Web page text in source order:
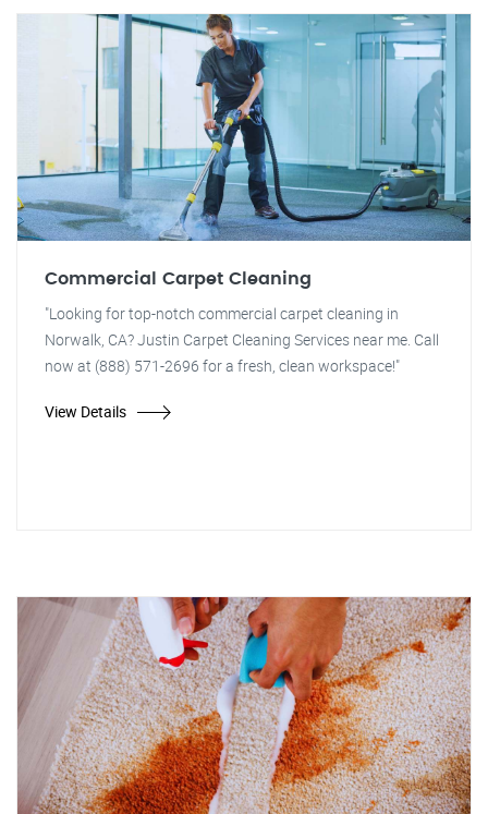
Commercial Carpet Cleaning
"Looking for top-notch commercial carpet cleaning in
Norwalk, CA? Justin Carpet Cleaning Services near me. Call
now at (888) 571-2696 for a fresh, clean workspace!"
View Details